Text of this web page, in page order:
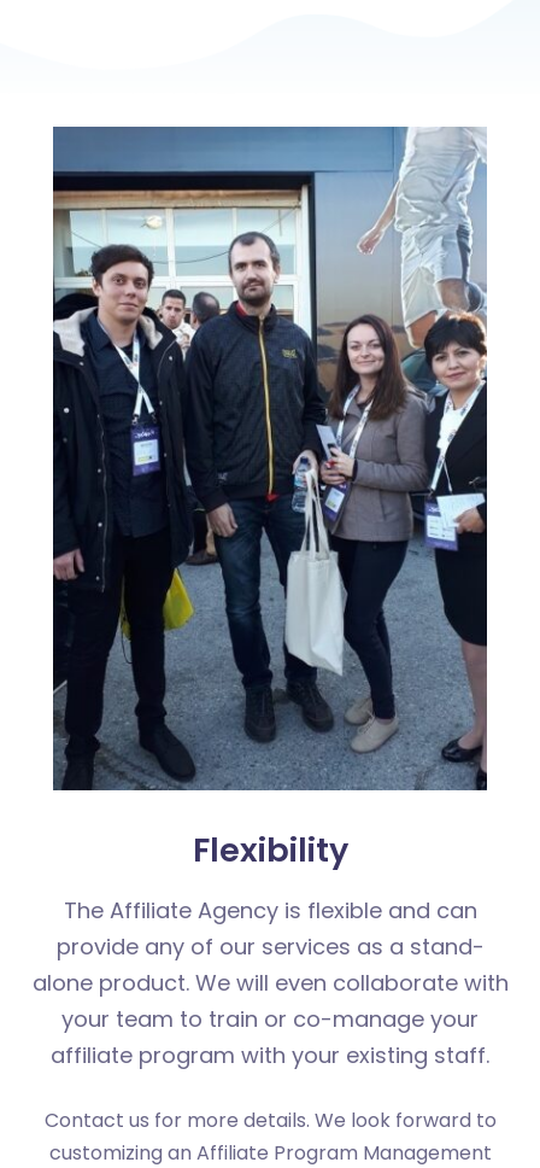
Flexibility
The Affiliate Agency is flexible and can
provide any of our services as a stand-
alone product. We will even collaborate with
your team to train or co-manage your
affiliate program with your existing staff.
Contact us for more details. We look forward to
customizing an Affiliate Program Management